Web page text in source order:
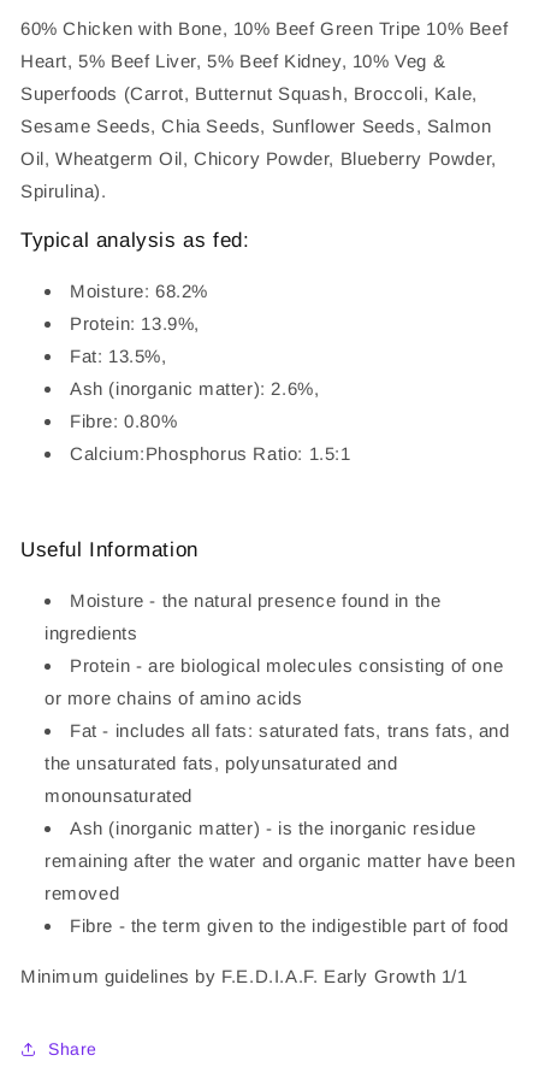
60% Chicken with Bone, 10% Beef Green Tripe 10% Beef
Heart, 5% Beef Liver, 5% Beef Kidney, 10% Veg &
Superfoods (Carrot, Butternut Squash, Broccoli, Kale,
Sesame Seeds, Chia Seeds, Sunflower Seeds, Salmon
Oil, Wheatgerm Oil, Chicory Powder, Blueberry Powder,
Spirulina).
Typical analysis as fed:
Moisture: 68.2%
Protein: 13.9%,
Fat: 13.5%,
Ash (inorganic matter): 2.6%,
Fibre: 0.80%
Calcium:Phosphorus Ratio: 1.5:1
Useful Information
Moisture - the natural presence found in the
ingredients
Protein - are biological molecules consisting of one
or more chains of amino acids
Fat - includes all fats: saturated fats, trans fats, and
the unsaturated fats, polyunsaturated and
monounsaturated
Ash (inorganic matter) - is the inorganic residue
remaining after the water and organic matter have been
removed
Fibre - the term given to the indigestible part of food
Minimum guidelines by F.E.D.I.A.F. Early Growth 1/1
Share